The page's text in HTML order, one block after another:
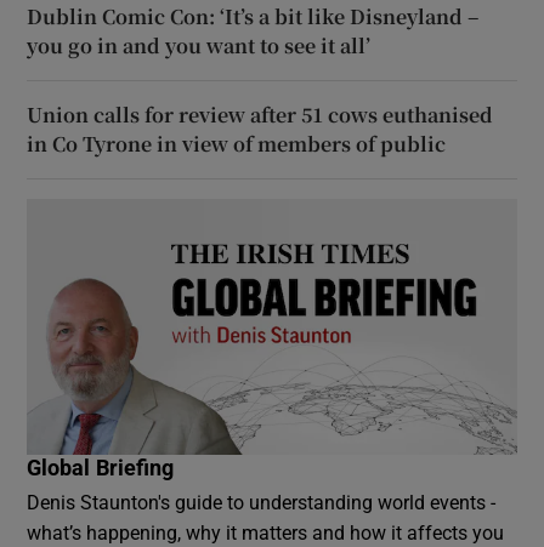
Dublin Comic Con: ‘It’s a bit like Disneyland –
you go in and you want to see it all’
Union calls for review after 51 cows euthanised
in Co Tyrone in view of members of public
Global Briefing
Denis Staunton's guide to understanding world events -
what’s happening, why it matters and how it affects you